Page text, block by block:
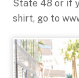
State 48 or if
shirt, go to